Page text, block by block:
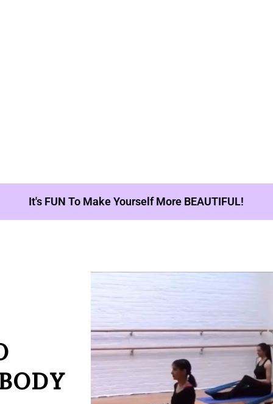
It's FUN To Make Yourself More BEAUTIFUL!